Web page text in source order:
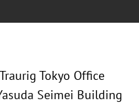
Tokyo Office
Seimei Building